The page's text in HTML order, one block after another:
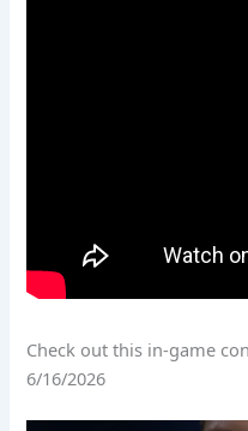
Check out this in-game
6/16/2026